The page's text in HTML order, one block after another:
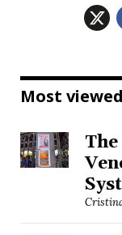
Most viewed